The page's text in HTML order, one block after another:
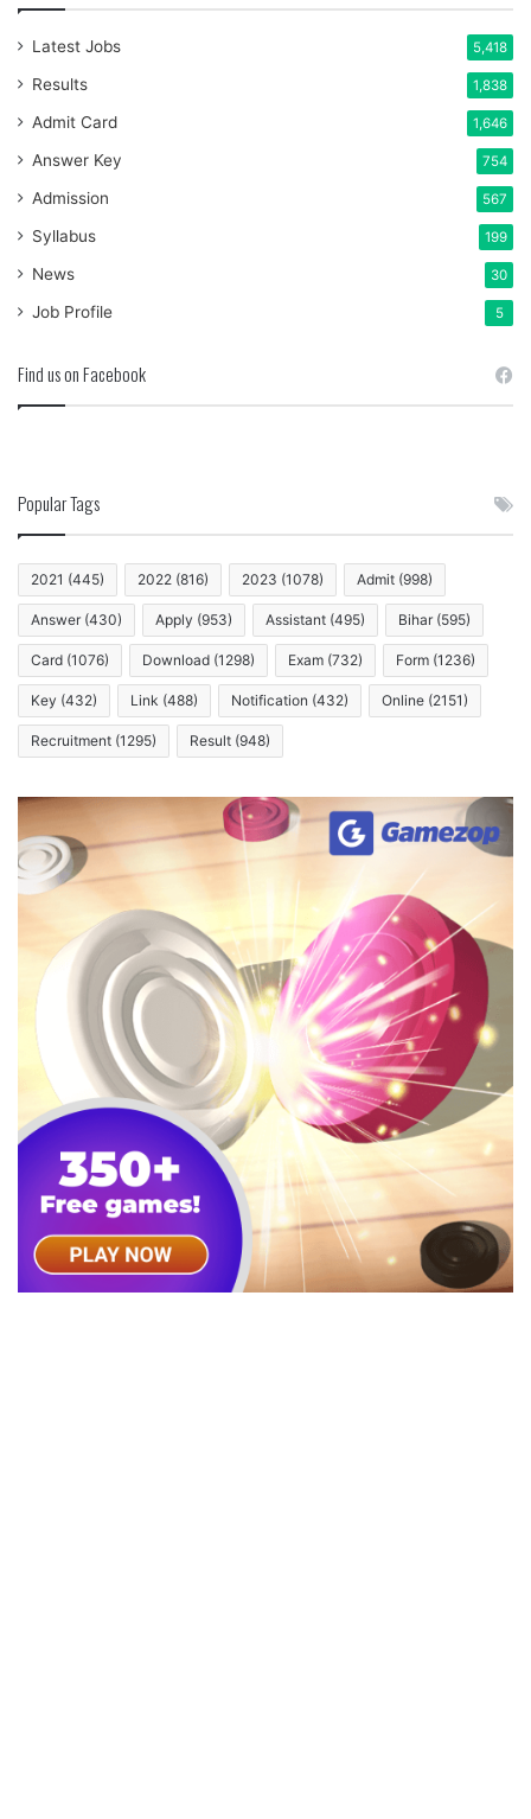
Latest Jobs 5,418
Results 1,838
Admit Card 1,646
Answer Key 754
Admission 567
Syllabus 199
News 30
Job Profile 5
Find us on Facebook
Popular Tags
2021 (445) 2022 (816) 2023 (1078) Admit (998)
Answer (430) Apply (953) Assistant (495) Bihar (595)
Card (1076) Download (1298) Exam (732) Form (1236)
Key (432) Link (488) Notification (432) Online (2151)
Recruitment (1295) Result (948)